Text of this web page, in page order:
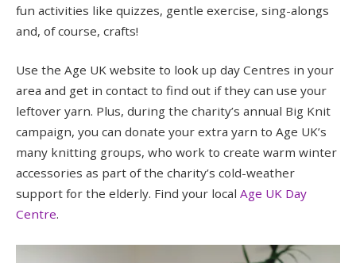
fun activities like quizzes, gentle exercise, sing-alongs
and, of course, crafts!
Use the Age UK website to look up day Centres in your
area and get in contact to find out if they can use your
leftover yarn. Plus, during the charity’s annual Big Knit
campaign, you can donate your extra yarn to Age UK’s
many knitting groups, who work to create warm winter
accessories as part of the charity’s cold-weather
support for the elderly. Find your local Age UK Day
Centre.